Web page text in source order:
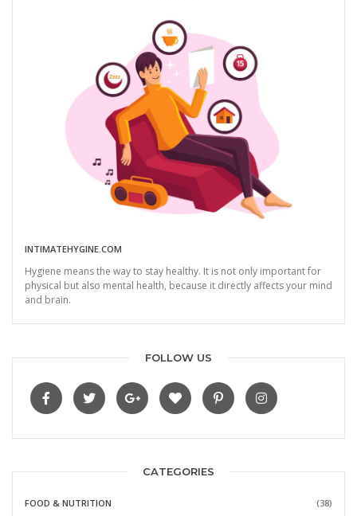
INTIMATEHYGINE.COM
Hygiene means the way to stay healthy. It is not only important for
physical but also mental health, because it directly affects your mind
and brain.
FOLLOW US
CATEGORIES
FOOD & NUTRITION (38)